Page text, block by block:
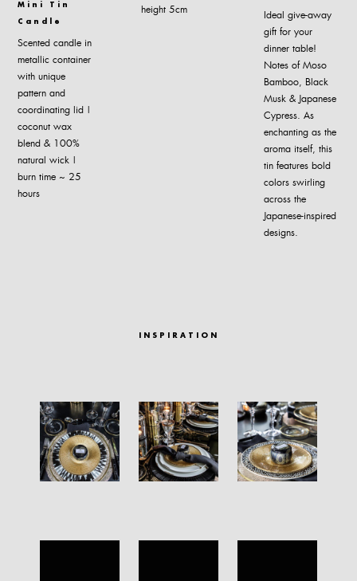
Mini Tin
Candle
Scented candle in
metallic container
with unique
pattern and
coordinating lid |
coconut wax
blend & 100%
natural wick |
burn time ~ 25
hours
height 5cm
Ideal give-away
gift for your
dinner table!
Notes of Moso
Bamboo, Black
Musk & Japanese
Cypress. As
enchanting as the
aroma itself, this
tin features bold
colors swirling
across the
Japanese-inspired
designs.
INSPIRATION